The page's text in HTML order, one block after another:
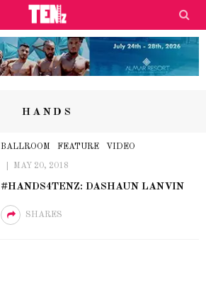
HANDS
BALLROOM FEATURE VIDEO
MAY 20, 2018
#HANDS4TENZ: DASHAUN LANVIN
SHARES